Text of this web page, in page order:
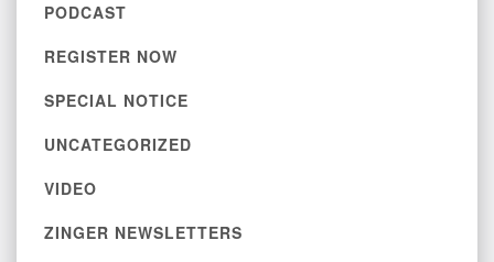
PODCAST
REGISTER NOW
SPECIAL NOTICE
UNCATEGORIZED
VIDEO
ZINGER NEWSLETTERS